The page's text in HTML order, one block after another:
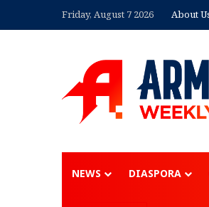
Friday, August 7 2026 About
NEWS DIASPORA